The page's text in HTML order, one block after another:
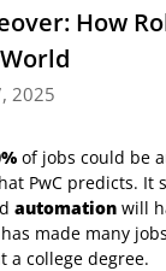
How
2025
of jobs could be
PwC predicts. It
automation will
made many
a college degree.